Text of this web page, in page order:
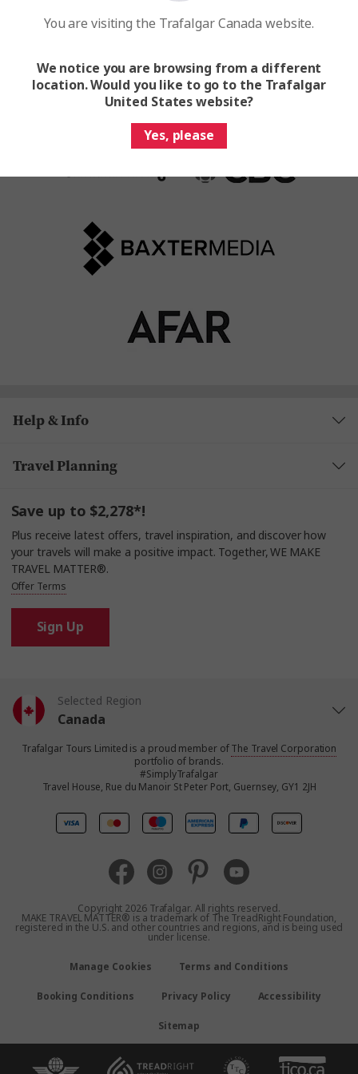
Help & Info
Travel Planning
Save up to $2,278*!
Plus receive latest offers, travel inspiration, and discover how
your travels will make a positive impact. Together, WE MAKE
TRAVEL MATTER®.
Offer Terms
Sign Up
Selected Region
Canada
United States
United Kingdom
Australia
New Zealand
Trafalgar Tours Limited is a proud member ofThe Travel Corporation
portfolio of brands.
#SimplyTrafalgar
Travel House, Rue du Manoir St Peter Port, Guernsey, GY1 2JH
Copyright 2026 Trafalgar. All rights reserved.
MAKE TRAVEL MATTER® is a trademark of The TreadRight Foundation,
registered in the U.S. and other countries and regions, and is being used
under license.
Manage Cookies Terms and Conditions
Booking Conditions Privacy Policy Accessibility
Sitemap
You are visiting the Trafalgar Canada website.
We notice you are browsing from a different
location. Would you like to go to the Trafalgar
United States website?
Yes, please